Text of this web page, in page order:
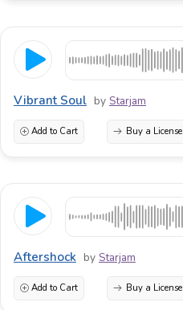
Vibrant Soul by Starjam
Add to Cart Buy a License
Aftershock by Starjam
Add to Cart Buy a License